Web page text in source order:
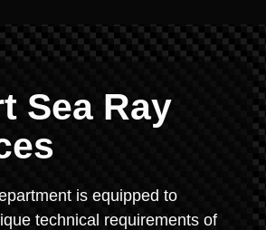
Sea Ray
is equipped to
technical requirements of